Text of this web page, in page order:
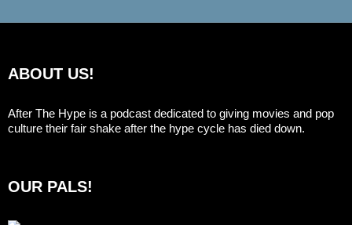
ABOUT US!
After The Hype is a podcast dedicated to giving movies and pop
culture their fair shake after the hype cycle has died down.
OUR PALS!